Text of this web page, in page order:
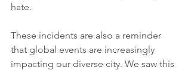
hate.
These incidents are also a reminder
that global events are increasingly
impacting our diverse city. We saw this